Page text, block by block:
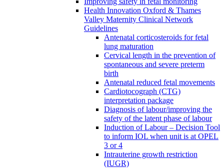
Health Innovation Oxford & Thames
Valley Maternity Clinical Network
Guidelines
Antenatal corticosteroids for fetal
lung maturation
Cervical length in the prevention of
spontaneous and severe preterm
birth
Antenatal reduced fetal movements
Cardiotocograph (CTG)
interpretation package
Diagnosis of labour/improving the
safety of the latent phase of labour
Induction of Labour – Decision Tool
to inform IOL when unit is at OPEL
3 or 4
Intrauterine growth restriction
(IUGR)